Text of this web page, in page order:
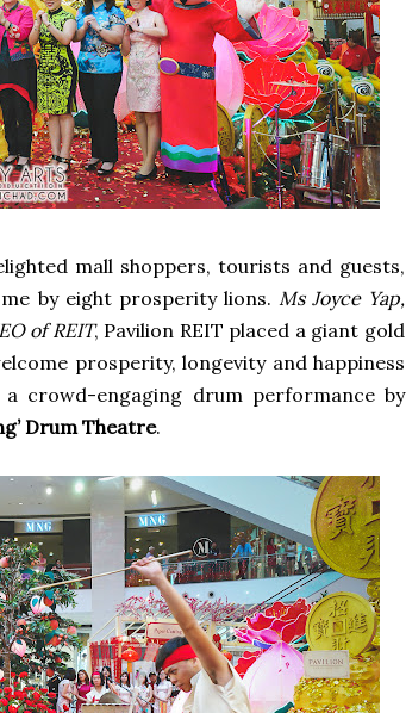
mall shoppers, tourists and guests,
by eight prosperity lions. Ms Joyce Yap,
of REIT, Pavilion REIT placed a giant gold
prosperity, longevity and happiness
crowd-engaging drum performance by
Drum Theatre.